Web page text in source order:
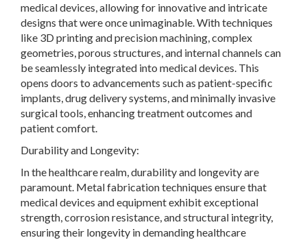
medical devices, allowing for innovative and intricate
designs that were once unimaginable. With techniques
like 3D printing and precision machining, complex
geometries, porous structures, and internal channels can
be seamlessly integrated into medical devices. This
opens doors to advancements such as patient-specific
implants, drug delivery systems, and minimally invasive
surgical tools, enhancing treatment outcomes and
patient comfort.
Durability and Longevity:
In the healthcare realm, durability and longevity are
paramount. Metal fabrication techniques ensure that
medical devices and equipment exhibit exceptional
strength, corrosion resistance, and structural integrity,
ensuring their longevity in demanding healthcare